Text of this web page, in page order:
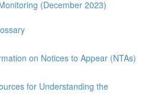
(December 2023)
on Notices to Appear (NTAs)
for Understanding the